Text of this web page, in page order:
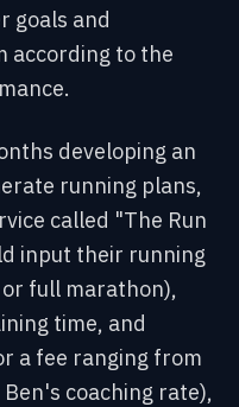
goals and
according to the
developing an
running plans,
called "The Run
input their running
full marathon),
time, and
a fee ranging from
coaching rate),